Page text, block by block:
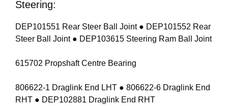
Steering:
DEP101551 Rear Steer Ball Joint ● DEP101552 Rear
Steer Ball Joint ● DEP103615 Steering Ram Ball Joint
615702 Propshaft Centre Bearing
806622-1 Draglink End LHT ● 806622-6 Draglink End
RHT ● DEP102881 Draglink End RHT